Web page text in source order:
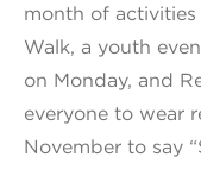
month of activities
Walk, a youth
on Monday, and
everyone to wear
November to say